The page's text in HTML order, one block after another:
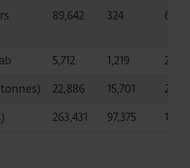
89,642 324
5,712 1,219
22,886 15,701
263,431 97,375